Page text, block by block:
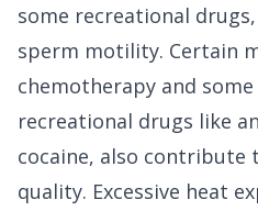
some recreational
sperm motility. Certain
chemotherapy and
recreational drugs like
cocaine, also contribute
quality. Excessive heat